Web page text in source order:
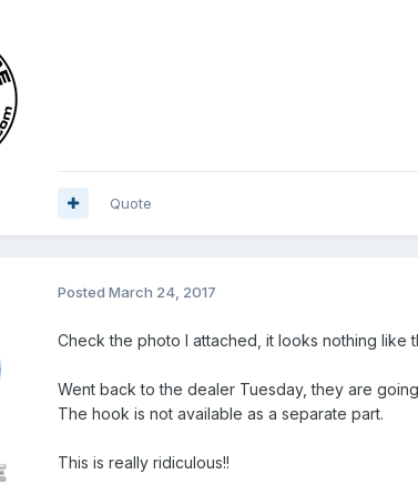
Quote
Posted March 24, 2017
Check the photo I attached, it looks nothing like
Went back to the dealer Tuesday, they are
The hook is not available as a separate part.
This is really ridiculous!!